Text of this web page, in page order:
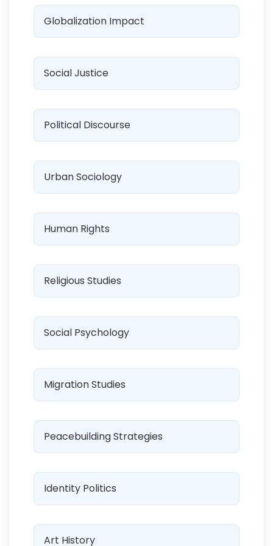
Globalization Impact
Social Justice
Political Discourse
Urban Sociology
Human Rights
Religious Studies
Social Psychology
Migration Studies
Peacebuilding Strategies
Identity Politics
Art History